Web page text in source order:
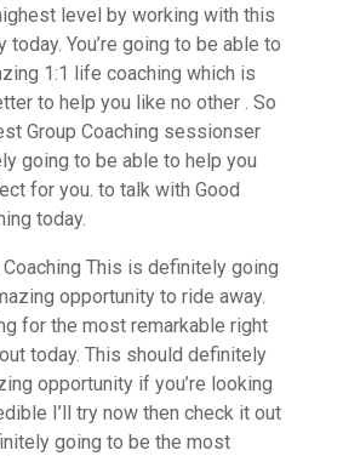
level by working with this
today. You’re going to be able to
1:1 life coaching which is
to help you like no other . So
Group Coaching sessionser
going to be able to help you
for you. to talk with Good
today.
This is definitely going
opportunity to ride away.
for the most remarkable right
today. This should definitely
opportunity if you’re looking
I’ll try now then check it out
going to be the most